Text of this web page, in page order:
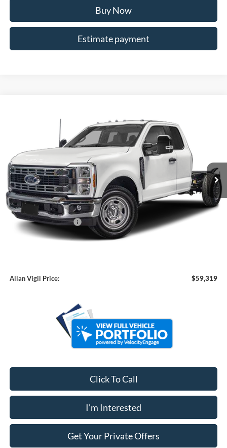
Buy Now
Estimate payment
1FD8X3EN4TEC99029Stock: TEC99029Model: X3E
Ext. Int.
ALLAN VIGIL PRICE
Less
MSRP
$57,620
Dealer Discounts:
-$5,000
Retail Customer Cash
Admin Fee:
Allan Vigil Price: $59,319
Click To Call
I'm Interested
Get Your Private Offers